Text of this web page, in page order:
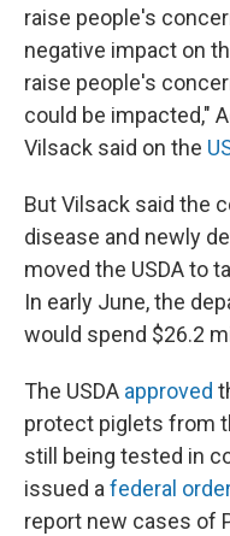
raise people's
negative impact on
raise people's
could be impacted,"
Vilsack said on the
But Vilsack said the
disease and newly
moved the USDA to
In early June, the
would spend $26.2
The USDA approved
protect piglets from
still being tested in
issued a federal
report new cases of